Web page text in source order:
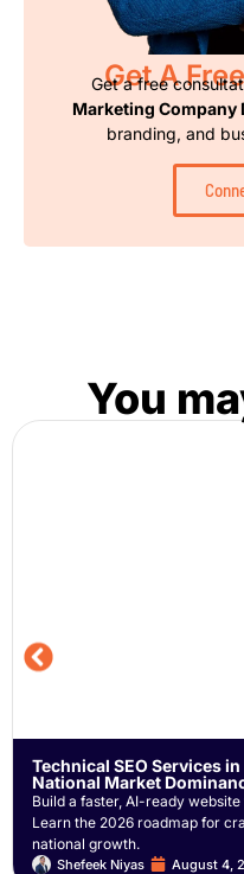
Get A
Get a free
Marketing Company
branding, and
You
Technical SEO Services
National Market
Build a faster, AI-ready
Learn the 2026 roadmap for
national growth.
Shefeek Niyas August 4,